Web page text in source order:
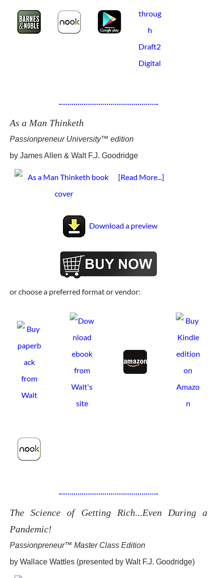
As a Man Thinketh
Passionpreneur University™ edition
by James Allen & Walt F.J. Goodridge
[Read More...]
Download a preview
or choose a preferred format or vendor:
The Science of Getting Rich...Even During a
Pandemic!
Passionpreneur™ Master Class Edition
by Wallace Wattles (presented by Walt F.J. Goodridge)